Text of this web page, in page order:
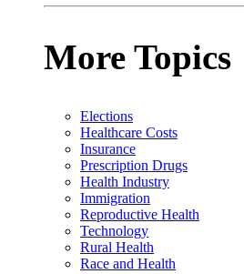
More Topics
Elections
Healthcare Costs
Insurance
Prescription Drugs
Health Industry
Immigration
Reproductive Health
Technology
Rural Health
Race and Health